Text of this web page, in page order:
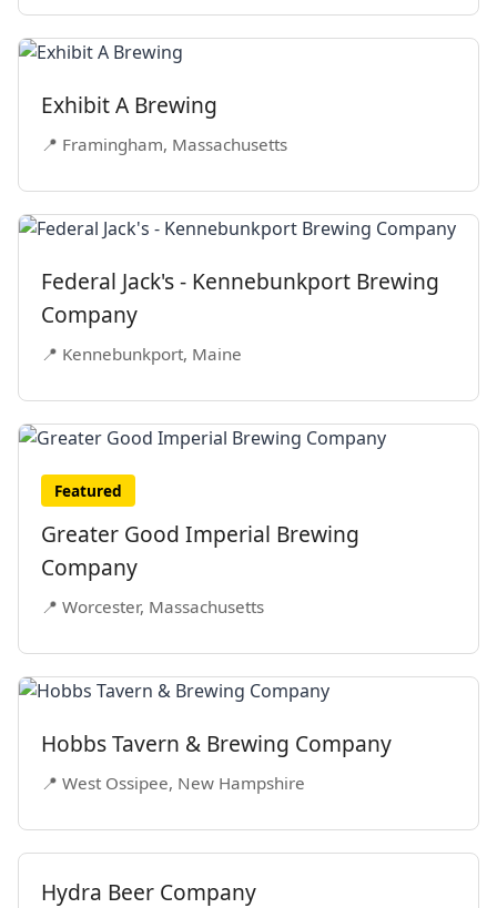
Exhibit A Brewing
📍 Framingham, Massachusetts
Federal Jack's - Kennebunkport Brewing
Company
📍 Kennebunkport, Maine
Featured
Greater Good Imperial Brewing
Company
📍 Worcester, Massachusetts
Hobbs Tavern & Brewing Company
📍 West Ossipee, New Hampshire
Hydra Beer Company